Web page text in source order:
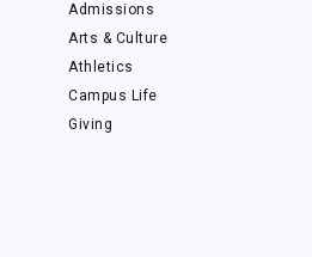
Admissions
Arts & Culture
Athletics
Campus Life
Giving